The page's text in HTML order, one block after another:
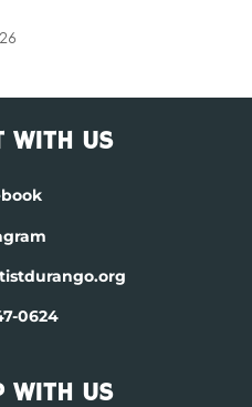
WITH US
0624
WITH US